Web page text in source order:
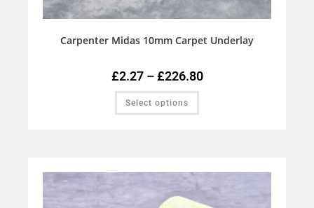
Carpenter Midas 10mm Carpet Underlay
£2.27 – £226.80
Select options